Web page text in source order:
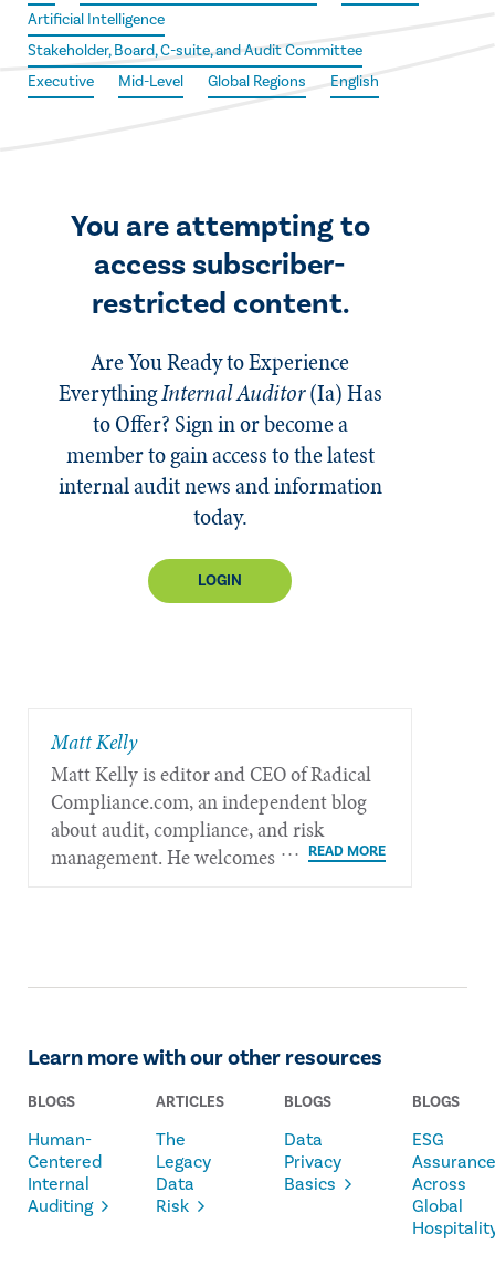
Artificial Intelligence
Stakeholder, Board, C-suite, and Audit Committee
Executive
Mid-Level Global Regions English
You are attempting to
access subscriber-
restricted content.
Are You Ready to Experience
EverythingInternal Auditor(Ia)Has
to Offer? Sign in or become a
member to gain access to the latest
internal audit news and information
today.
LOGIN
Matt Kelly
Matt Kelly is editor and CEO of Radical​
Compliance.com, an independent blog
about audit, compliance, and risk
management. He welcomes feedback at
Learn more with our other resources
BLOGS
Human-
Centered
Internal
Auditing
ARTICLES
The
Legacy
Data
Risk
BLOGS
Data
Privacy
Basics
BLOGS
ESG
Assurance
Across
Global